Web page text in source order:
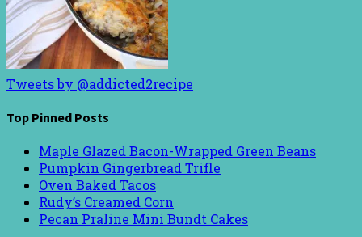
Tweets by @addicted2recipe
Top Pinned Posts
Maple Glazed Bacon-Wrapped Green Beans
Pumpkin Gingerbread Trifle
Oven Baked Tacos
Rudy’s Creamed Corn
Pecan Praline Mini Bundt Cakes